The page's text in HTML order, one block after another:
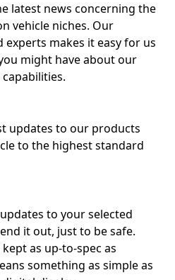
latest news concerning the
vehicle niches. Our
makes it easy for us
might have about our
updates to our products
to the highest standard
to your selected
it out, just to be safe.
as up-to-spec as
something as simple as